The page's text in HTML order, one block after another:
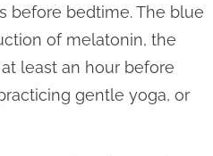
before bedtime. The blue
of melatonin, the
least an hour before
gentle yoga, or